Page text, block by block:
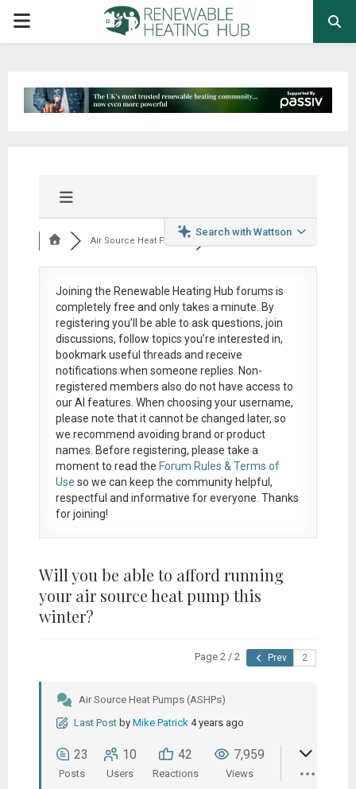
PRIMARY
Search with Wattson
Air Source Heat Pum...
Joining the Renewable Heating Hub forums is
completely free and only takes a minute. By
registering you’ll be able to ask questions, join
discussions, follow topics you’re interested in,
bookmark useful threads and receive
notifications when someone replies. Non-
registered members also do not have access to
our AI features. When choosing your username,
please note that itcannot be changed later, so
we recommend avoiding brand or product
names. Before registering, please take a
moment to read the Forum Rules & Terms of
Use so we can keep the community helpful,
respectful and informative for everyone. Thanks
for joining!
Will you be able to afford running
your air source heat pump this
winter?
Page 2 / 2 Prev
Air Source Heat Pumps (ASHPs)
Last Post by Mike Patrick 4 years ago
23
Posts
10
Users
42
Reactions
7,959
Views